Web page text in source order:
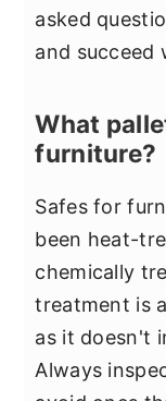
asked
and succeed
What
furniture?
Safes for
been heat-
chemically
treatment is
as it doesn't
Always